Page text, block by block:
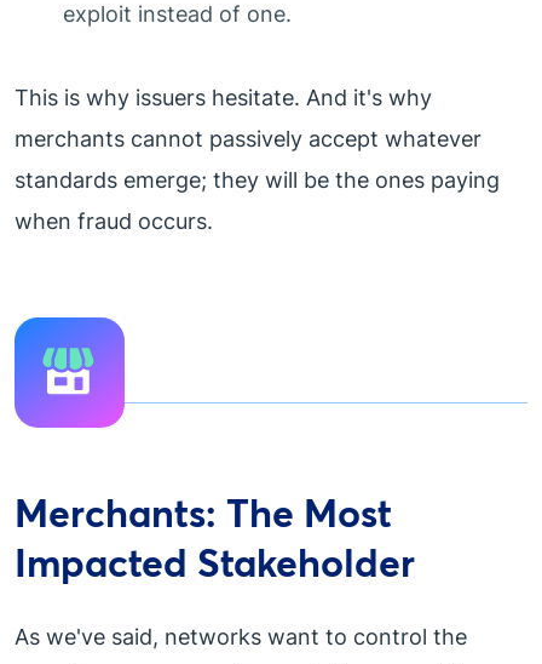
exploit instead of one.
This is why issuers hesitate. And it's why
merchants cannot passively accept whatever
standards emerge; they will be the ones paying
when fraud occurs.
Merchants: The Most
Impacted Stakeholder
As we've said, networks want to control the